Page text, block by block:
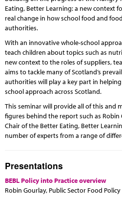
Eating, Better Learning: a new context
real change in how school food and
authorities.
With an innovative whole-school
teach children about topics such as
new context to the roles of suppliers,
aims to tackle many of Scotland’s
authorities will play a key part in
school approach across Scotland.
This seminar will provide all of this and
figures behind the report such as Robin
Chair of the Better Eating, Better
number of experts from a range of
Presentations
BEBL Policy into Practice overview
Robin Gourlay, Public Sector Food